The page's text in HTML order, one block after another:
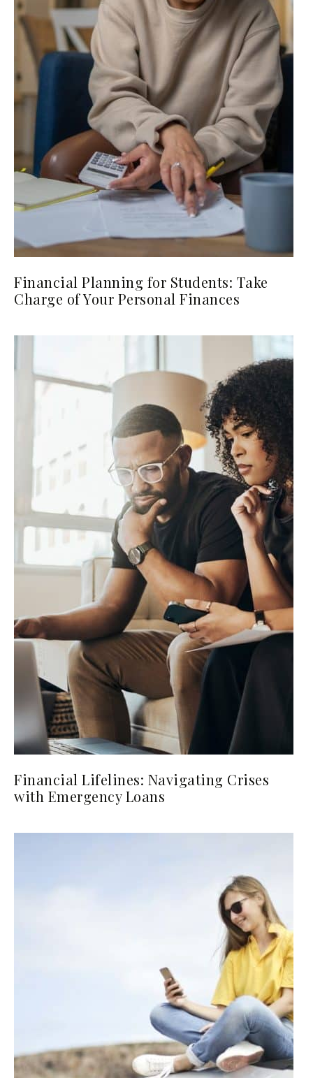
Financial Planning for Students: Take
Charge of Your Personal Finances
Financial Lifelines: Navigating Crises
with Emergency Loans